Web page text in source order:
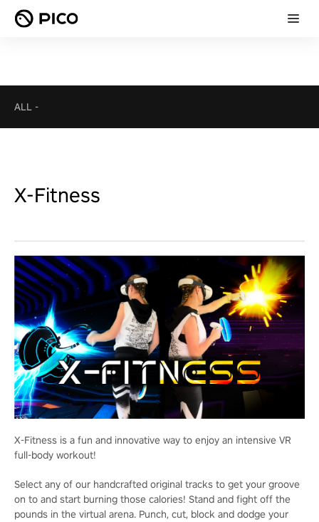
ALL -
X-Fitness
X-Fitness is a fun and innovative way to enjoy an intensive VR
full-body workout!
Select any of our handcrafted original tracks to get your groove
on to and start burning those calories! Stand and fight off the
pounds in the virtual arena. Punch, cut, block and dodge your